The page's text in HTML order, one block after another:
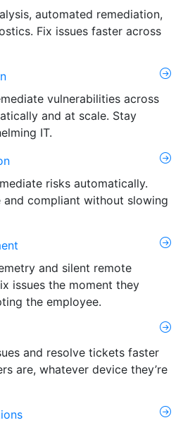
automated remediation,
Fix issues faster across
vulnerabilities across
and at scale. Stay
IT.
risks automatically.
and compliant without slowing
and silent remote
issues the moment they
the employee.
and resolve tickets faster
are, whatever device they’re